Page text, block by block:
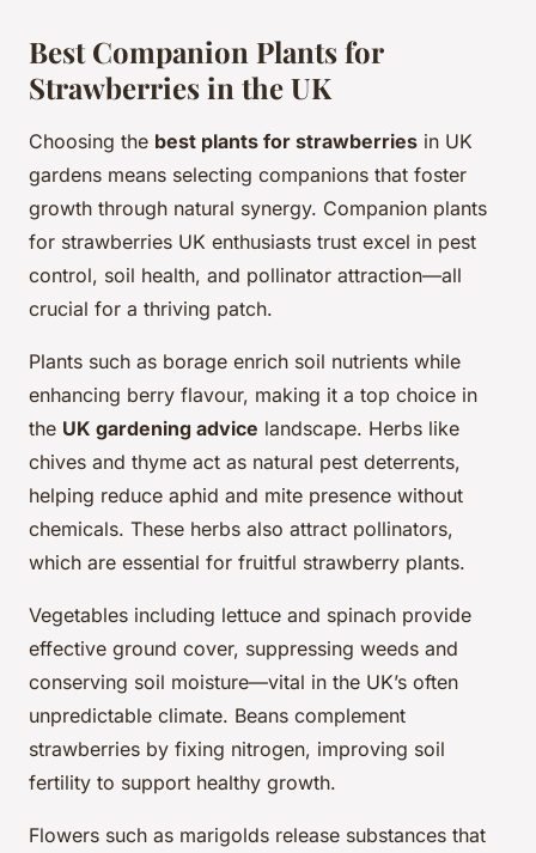
Best Companion Plants for
Strawberries in the UK
Choosing the best plants for strawberries in UK
gardens means selecting companions that foster
growth through natural synergy. Companion plants
for strawberries UK enthusiasts trust excel in pest
control, soil health, and pollinator attraction—all
crucial for a thriving patch.
Plants such as borage enrich soil nutrients while
enhancing berry flavour, making it a top choice in
the UK gardening advice landscape. Herbs like
chives and thyme act as natural pest deterrents,
helping reduce aphid and mite presence without
chemicals. These herbs also attract pollinators,
which are essential for fruitful strawberry plants.
Vegetables including lettuce and spinach provide
effective ground cover, suppressing weeds and
conserving soil moisture—vital in the UK’s often
unpredictable climate. Beans complement
strawberries by fixing nitrogen, improving soil
fertility to support healthy growth.
Flowers such as marigolds release substances that